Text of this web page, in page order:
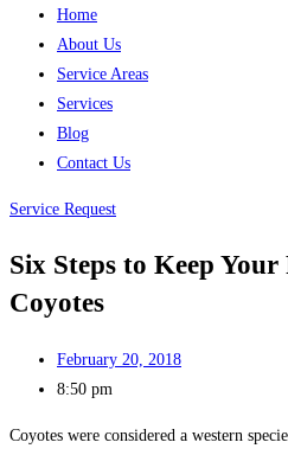
Home
About Us
Service Areas
Services
Blog
Contact Us
Service Request
Six Steps to Keep
Coyotes
February 20, 2018
8:50 pm
Coyotes were considered a western